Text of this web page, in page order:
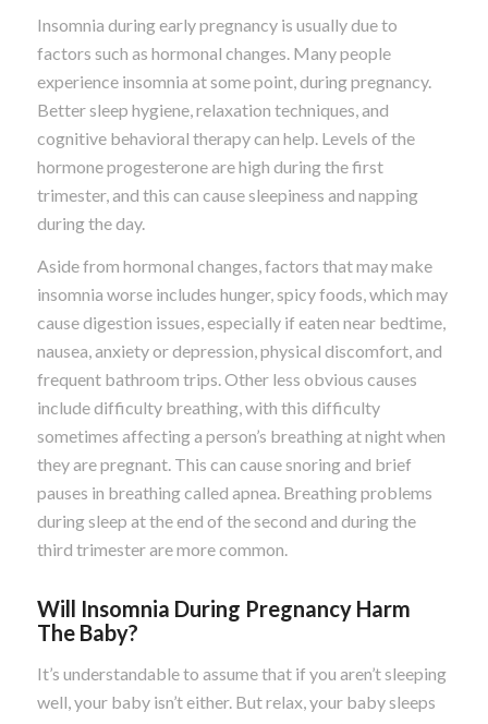
Insomnia during early pregnancy is usually due to
factors such as hormonal changes. Many people
experience insomnia at some point, during pregnancy.
Better sleep hygiene, relaxation techniques, and
cognitive behavioral therapy can help. Levels of the
hormone progesterone are high during the first
trimester, and this can cause sleepiness and napping
during the day.
Aside from hormonal changes, factors that may make
insomnia worse includes hunger, spicy foods, which may
cause digestion issues, especially if eaten near bedtime,
nausea, anxiety or depression, physical discomfort, and
frequent bathroom trips. Other less obvious causes
include difficulty breathing, with this difficulty
sometimes affecting a person’s breathing at night when
they are pregnant. This can cause snoring and brief
pauses in breathing called apnea. Breathing problems
during sleep at the end of the second and during the
third trimester are more common.
Will Insomnia During Pregnancy Harm
The Baby?
It’s understandable to assume that if you aren’t sleeping
well, your baby isn’t either. But relax, your baby sleeps